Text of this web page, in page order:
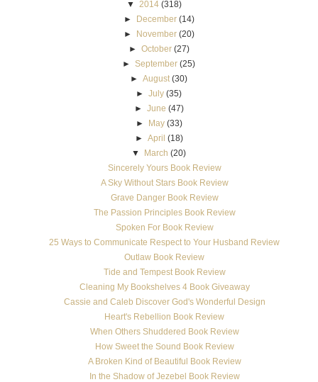
▼ 2014 (318)
► December (14)
► November (20)
► October (27)
►September (25)
►August (30)
►July (35)
► June (47)
► May (33)
► April (18)
▼
March (20)
Sincerely Yours Book Review
A Sky Without Stars Book Review
Grave Danger Book Review
The Passion Principles Book Review
Spoken For Book Review
25 Ways to Communicate Respect to Your Husband Review
Outlaw Book Review
Tide and Tempest Book Review
Cleaning My Bookshelves 4 Book Giveaway
Cassie and Caleb Discover God's Wonderful Design
Heart's Rebellion Book Review
When Others Shuddered Book Review
How Sweet the Sound Book Review
A Broken Kind of Beautiful Book Review
In the Shadow of Jezebel Book Review